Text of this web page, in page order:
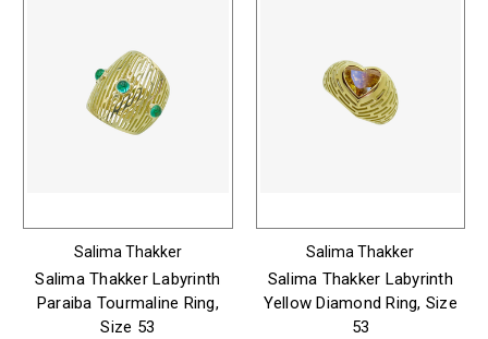
Salima Thakker
Salima Thakker Labyrinth
Paraiba Tourmaline Ring,
Size 53
Salima Thakker
Salima Thakker Labyrinth
Yellow Diamond Ring, Size
53